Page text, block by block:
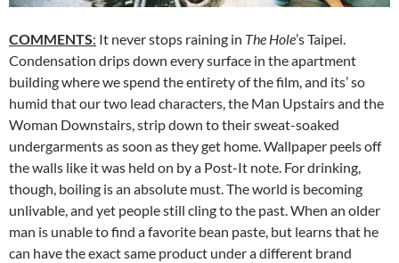
COMMENTS: It never stops raining in The Hole’s Taipei.
Condensation drips down every surface in the apartment
building where we spend the entirety of the film, and its’ so
humid that our two lead characters, the Man Upstairs and the
Woman Downstairs, strip down to their sweat-soaked
undergarments as soon as they get home. Wallpaper peels off
the walls like it was held on by a Post-It note. For drinking,
though, boiling is an absolute must. The world is becoming
unlivable, and yet people still cling to the past. When an older
man is unable to find a favorite bean paste, but learns that he
can have the exact same product under a different brand